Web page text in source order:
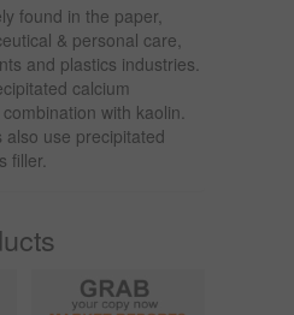
found in the paper,
& personal care,
and plastics industries.
calcium
with kaolin.
use precipitated
filler.